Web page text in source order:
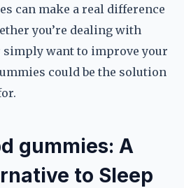
can make a real difference
you’re dealing with
simply want to improve your
could be the solution
gummies: A
to Sleep